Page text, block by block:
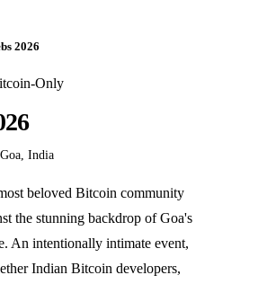
2026
Only
Goa, India
beloved Bitcoin community
the stunning backdrop of Goa's
An intentionally intimate event,
Indian Bitcoin developers,